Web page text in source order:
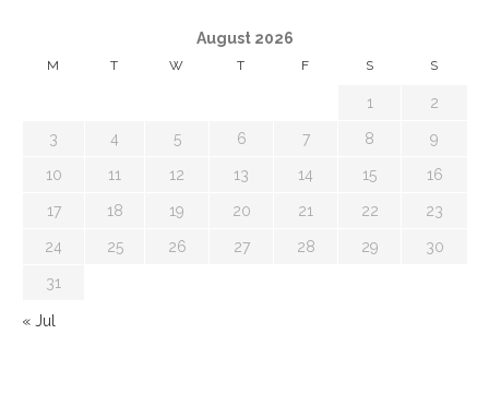
August 2026
M T W T F S S
1 2
3 4 5 6 7 8 9
10 11 12 13 14 15 16
17 18 19 20 21 22 23
24 25 26 27 28 29 30
31
« Jul